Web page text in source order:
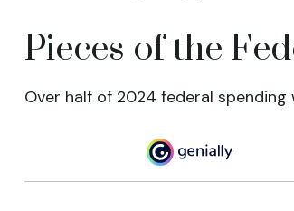
Pieces of the
Over half of 2024 federal spending